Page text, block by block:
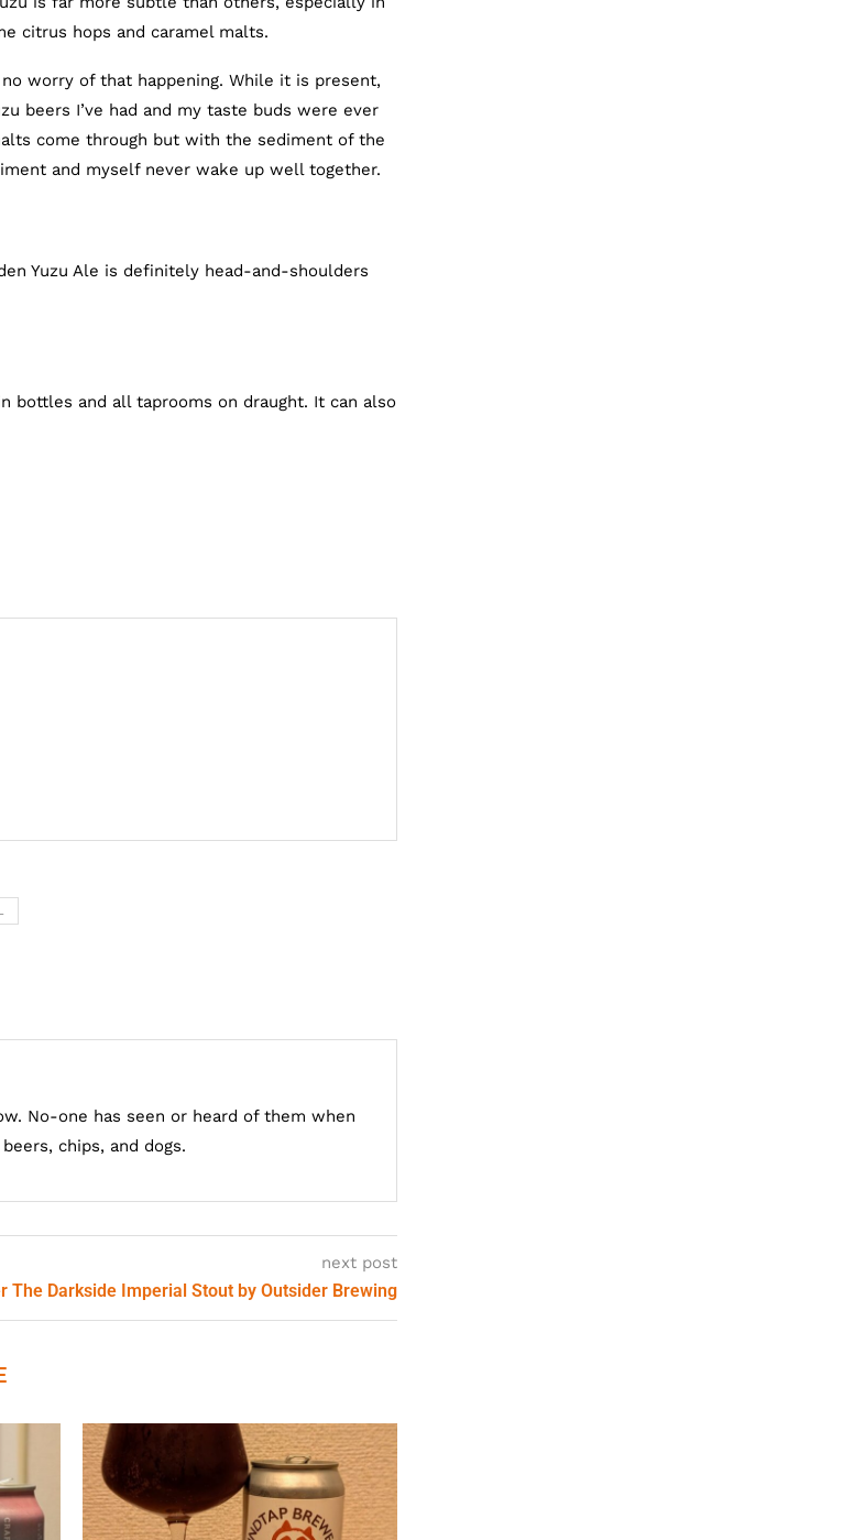
citrus hops and caramel malts.
worry of that happening. While it is present,
beers I’ve had and my taste buds were ever
come through but with the sediment of the
and myself never wake up well together.
Yuzu Ale is definitely head-and-shoulders
bottles and all taprooms on draught. It can also
No-one has seen or heard of them when
chips, and dogs.
next post
The Darkside Imperial Stout by Outsider Brewing